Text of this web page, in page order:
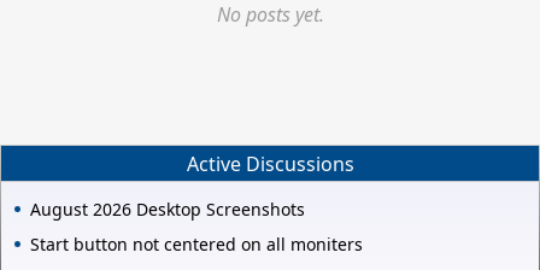
No posts yet.
Active Discussions
August 2026 Desktop Screenshots
Start button not centered on all moniters